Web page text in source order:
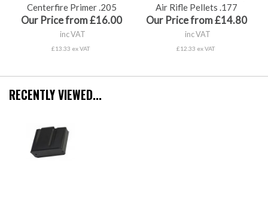
Centerfire Primer .205
Our Price from £16.00
inc VAT
£13.33 ex VAT
Air Rifle Pellets .177
Our Price from £14.80
inc VAT
£12.33 ex VAT
RECENTLY VIEWED...